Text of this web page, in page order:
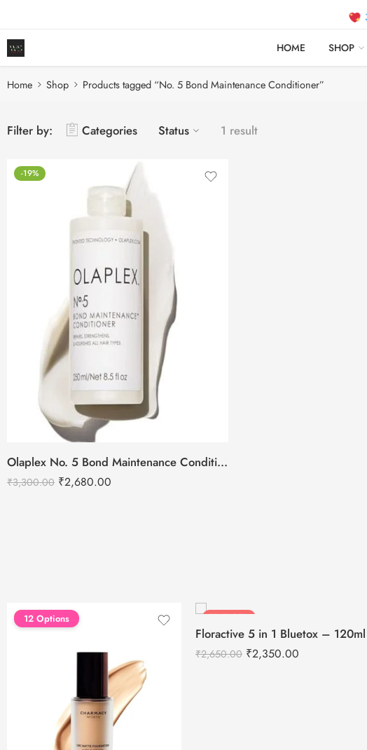
HOME SHOP
Home Shop Products tagged “No. 5 Bond Maintenance Conditioner”
Filter by: Categories Status 1 result
-19%
Olaplex No. 5 Bond Maintenance Conditioner – 250ml
₹3,300.00 ₹2,680.00
FEATURED
12 Options
FEATURED
-11%
Floractive 5 in 1 Bluetox – 120ml
₹2,650.00 ₹2,350.00